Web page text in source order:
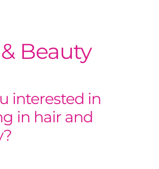
Beauty
interested in
in hair and